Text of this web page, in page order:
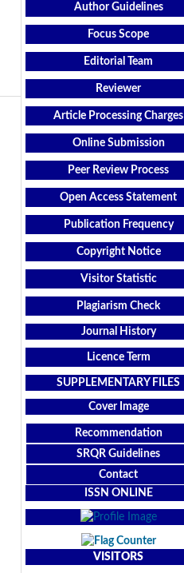
Author Guidelines
Focus Scope
Editorial Team
Reviewer
Article Processing Charges
Online Submission
Peer Review Process
Open Access Statement
Publication Frequency
Copyright Notice
Visitor Statistic
Plagiarism Check
Journal History
Licence Term
SUPPLEMENTARY FILES
Cover Image
Recommendation
SRQR Guidelines
Contact
ISSN ONLINE
VISITORS